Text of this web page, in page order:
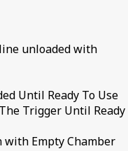
unloaded with
Until Ready To Use
Trigger Until Ready
with Empty Chamber